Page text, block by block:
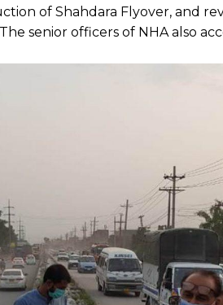
of Shahdara Flyover, and
senior officers of NHA also